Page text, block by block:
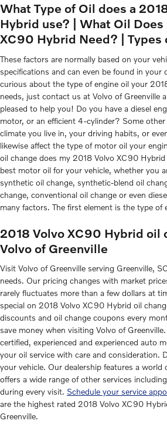
What Type of Oil does a
Hybrid use? | What Oil Does
XC90 Hybrid Need? | Types
These factors are normally based on your
specifications and can even be found in your
curious about the type of engine oil your
needs, just contact us at Volvo of Greenville
pleased to help you! Do you have a diesel
motor, or an efficient 4-cylinder? Some
climate you live in, your driving habits, or
likewise affect the type of motor oil your
oil change does my 2018 Volvo XC90
best motor oil for your vehicle, whether you
synthetic oil change, synthetic-blend oil
change, conventional oil change or even
many factors. The first element is the type of
2018 Volvo XC90 Hybrid oil
Volvo of Greenville
Visit Volvo of Greenville serving Greenville,
needs. Our pricing changes with market
rarely fluctuates more than a few dollars at
special on 2018 Volvo XC90 Hybrid oil
discounts and oil change coupons every
save money when visiting Volvo of
certified, experienced and experienced auto
your oil service with care and consideration.
your vehicle. Our dealership features a world
offers a wide range of other services
during every visit. Schedule your service
are the highest rated 2018 Volvo XC90
Greenville.